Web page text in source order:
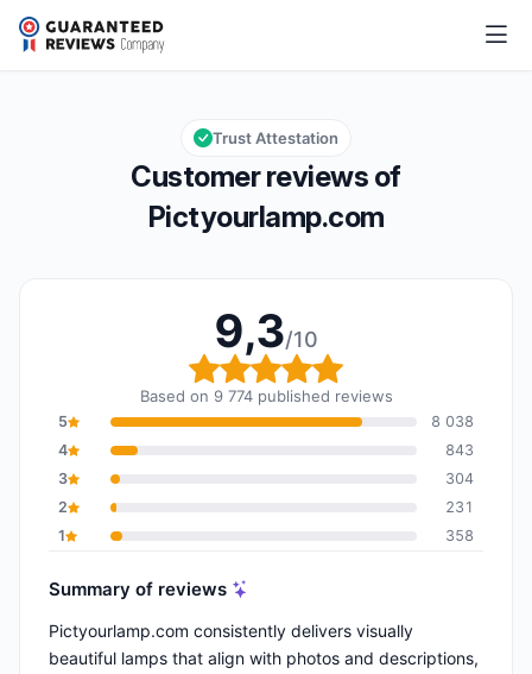
Pictyourlamp.com
Overall rating: 9,3 out of 10
9,3/10
Customer reviews of
Pictyourlamp.com
Trust Attestation
9,3/10
Overall rating: 9,3 out
Based on 9 774 published reviews
5
8 038
4
843
3
304
2
231
1
358
Summary of reviews
Pictyourlamp.com consistently delivers visually
beautiful lamps that align with photos and descriptions,